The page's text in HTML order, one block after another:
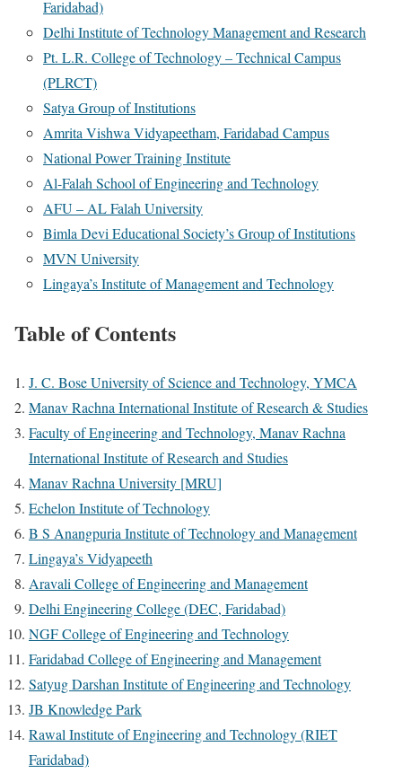
Faridabad)
Delhi Institute of Technology Management and Research
Pt. L.R. College of Technology – Technical Campus
(PLRCT)
Satya Group of Institutions
Amrita Vishwa Vidyapeetham, Faridabad Campus
National Power Training Institute
Al-Falah School of Engineering and Technology
AFU – AL Falah University
Bimla Devi Educational Society’s Group of Institutions
MVN University
Lingaya’s Institute of Management and Technology
Table of Contents
J. C. Bose University of Science and Technology, YMCA
Manav Rachna International Institute of Research & Studies
Faculty of Engineering and Technology, Manav Rachna
International Institute of Research and Studies
Manav Rachna University [MRU]
Echelon Institute of Technology
B S Anangpuria Institute of Technology and Management
Lingaya’s Vidyapeeth
Aravali College of Engineering and Management
Delhi Engineering College (DEC, Faridabad)
NGF College of Engineering and Technology
Faridabad College of Engineering and Management
Satyug Darshan Institute of Engineering and Technology
JB Knowledge Park
Rawal Institute of Engineering and Technology (RIET
Faridabad)